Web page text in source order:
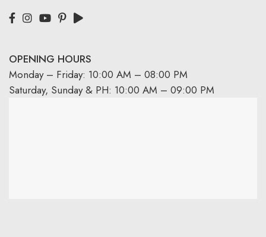
OPENING HOURS
Monday – Friday: 10:00 AM – 08:00 PM
Saturday, Sunday & PH: 10:00 AM – 09:00 PM